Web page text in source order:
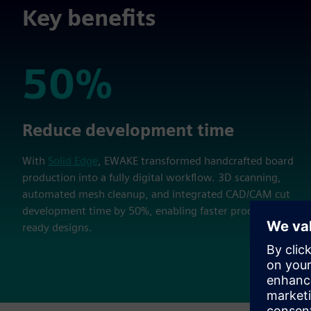
Key benefits
50%
50%
Reduce development time
With Solid Edge, EWAKE transformed handcrafted board
production into a fully digital workflow. 3D scanning,
automated mesh cleanup, and integrated CAD/CAM cut
development time by 50%, enabling faster production-
ready designs.